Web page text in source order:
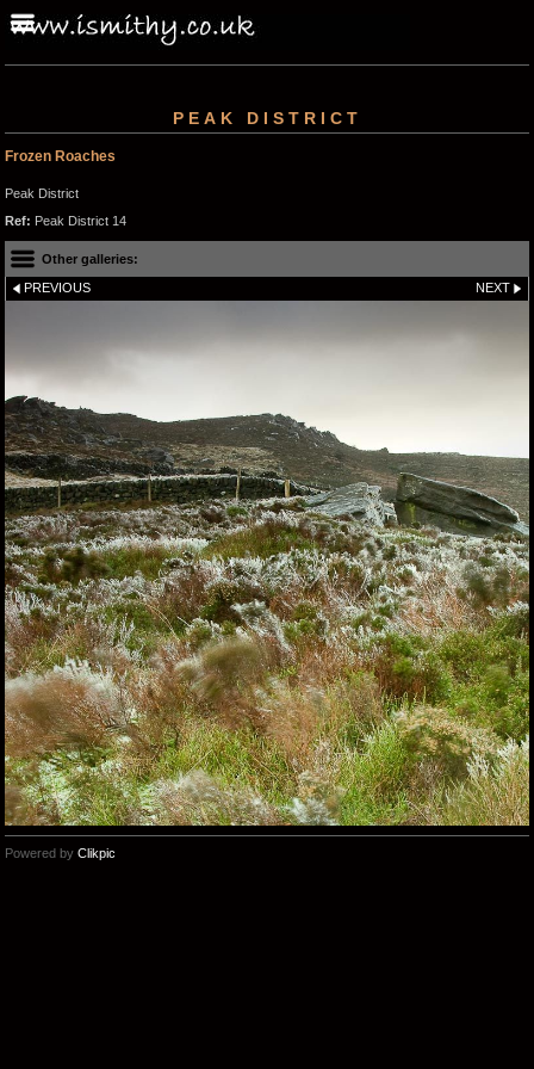
PEAK DISTRICT
Frozen Roaches
Peak District
Ref: Peak District 14
Other galleries:
PREVIOUS NEXT
Powered by Clikpic